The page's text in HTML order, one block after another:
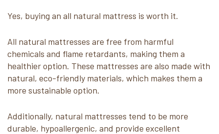
Yes, buying an all natural mattress is worth it.
All natural mattresses are free from harmful
chemicals and flame retardants, making them a
healthier option. These mattresses are also made with
natural, eco-friendly materials, which makes them a
more sustainable option.
Additionally, natural mattresses tend to be more
durable, hypoallergenic, and provide excellent